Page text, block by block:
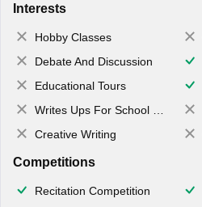
Interests
Hobby Classes
Debate And Discussion
Educational Tours
Writes Ups For School Magazine
Creative Writing
Competitions
Recitation Competition